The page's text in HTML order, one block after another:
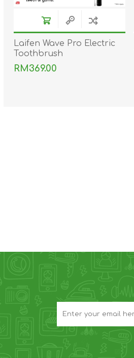
GARMIN
Laifen Wave Pro Electric
Toothbrush
RM369.00